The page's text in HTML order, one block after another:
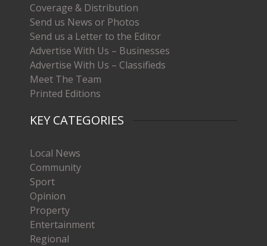
Coverage & Distribution
Send us News or Photos
Send us a Letter to the Editor
Advertise With Us – Businesses
Advertise With Us – Classifieds
Meet The Team
Printed Editions
KEY CATEGORIES
Local News
Community
Sport
Opinion
Property
Entertainment
Regional